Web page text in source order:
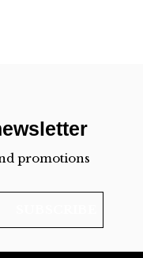
promotions